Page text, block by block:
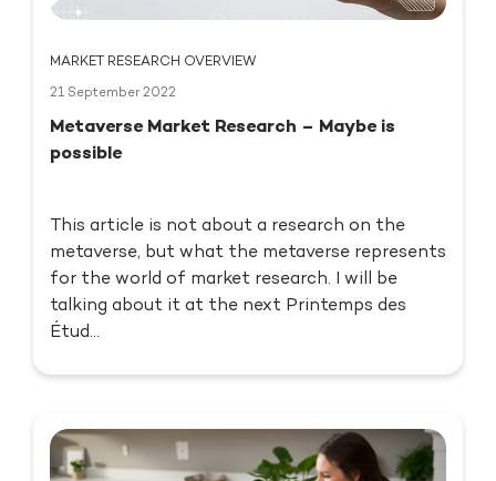
MARKET RESEARCH OVERVIEW
21 September 2022
Metaverse Market Research – Maybe is
possible
This article is not about a research on the
metaverse, but what the metaverse represents
for the world of market research. I will be
talking about it at the next Printemps des
Étud...